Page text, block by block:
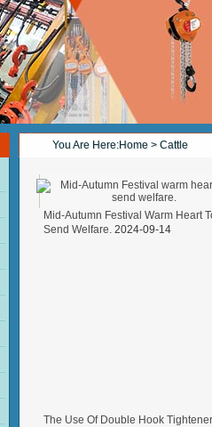
You Are Here:Home > Cattle
Mid-Autumn Festival Warm Heart
Send Welfare. 2024-09-14
The Use Of Double Hook